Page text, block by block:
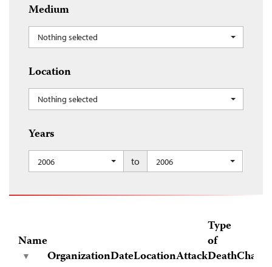
Medium
Nothing selected
Location
Nothing selected
Years
2006 to 2006
Name
OrganizationDateLocationAttack
Type
of
DeathCharge